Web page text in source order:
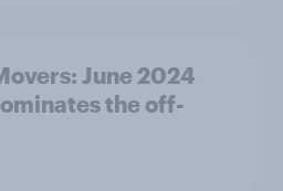
June 2024
the off-